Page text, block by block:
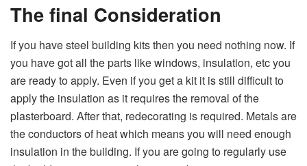
The final Consideration
If you have steel building kits then you need nothing now. If
you have got all the parts like windows, insulation, etc you
are ready to apply. Even if you get a kit it is still difficult to
apply the insulation as it requires the removal of the
plasterboard. After that, redecorating is required. Metals are
the conductors of heat which means you will need enough
insulation in the building. If you are going to regularly use